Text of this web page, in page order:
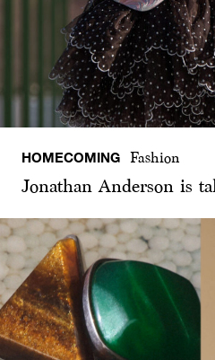
HOMECOMING Fashion
Jonathan Anderson is